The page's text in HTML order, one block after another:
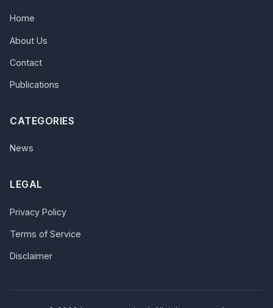
Home
About Us
Contact
Publications
CATEGORIES
News
LEGAL
Privacy Policy
Terms of Service
Disclaimer